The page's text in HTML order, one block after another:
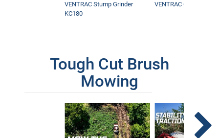
VENTRAC Stump Grinder
KC180
VENTRAC Generator
Tough Cut Brush
Mowing